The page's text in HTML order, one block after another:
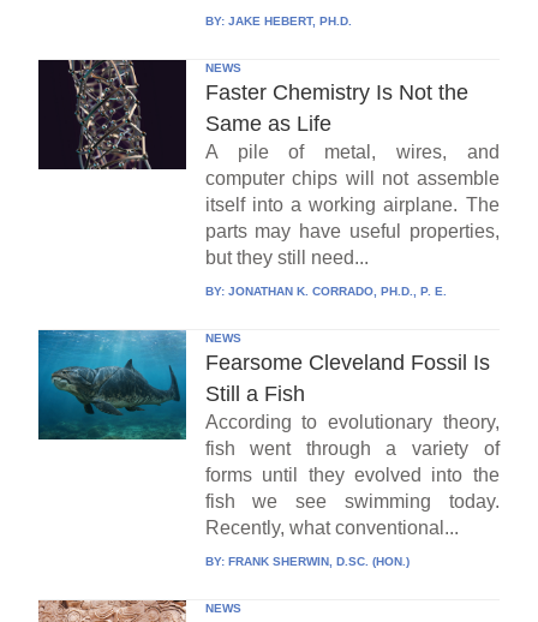
BY: JAKE HEBERT, PH.D.
NEWS
Faster Chemistry Is Not the
Same as Life
A pile of metal, wires, and
computer chips will not assemble
itself into a working airplane. The
parts may have useful properties,
but they still need...
BY: JONATHAN K. CORRADO, PH.D., P. E.
NEWS
Fearsome Cleveland Fossil Is
Still a Fish
According to evolutionary theory,
fish went through a variety of
forms until they evolved into the
fish we see swimming today.
Recently, what conventional...
BY: FRANK SHERWIN, D.SC. (HON.)
NEWS